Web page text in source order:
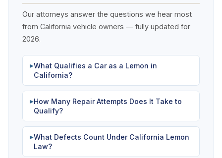
Our attorneys answer the questions we hear most
from California vehicle owners — fully updated for
2026.
▶What Qualifies a Car as a Lemon in
California?
▶How Many Repair Attempts Does It Take to
Qualify?
▶What Defects Count Under California Lemon
Law?